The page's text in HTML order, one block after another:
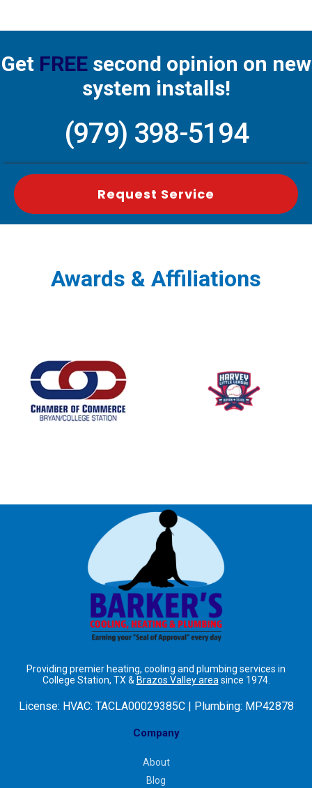
Get FREEsecond opinion on new
system installs!
(979) 398-5194
Request Service
Awards & Affiliations
Providing premier heating, cooling and plumbing services in
College Station, TX & Brazos Valley area since 1974.
License: HVAC: TACLA00029385C | Plumbing: MP42878
Company
About
Blog